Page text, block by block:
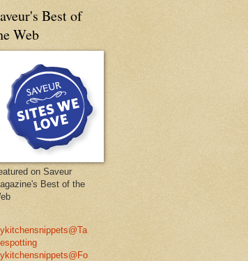
Best of
Web
on Saveur
Best of the